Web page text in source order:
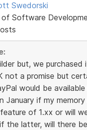
Swedorski
of Software
but, we purchased
not a promise but
would be
January if my
of 1.xx or will
the latter, will there